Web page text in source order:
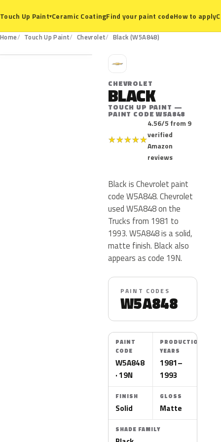
Touch Up Paint▾Ceramic CoatingFind your paint codeHow to apply
Home Touch Up Paint Chevrolet Black (W5A848)
W5A848
C
CHEVROLET
BLACK
TOUCH UP PAINT —
PAINT CODE W5A848
★★★★★
4.56/5 from 9
verified
Amazon
reviews
Black is Chevrolet paint
code W5A848. Chevrolet
used W5A848 on the
Trucks from 1981 to
1993. W5A848 is a solid,
matte finish. Black also
appears as code 19N.
PAINT CODES
W5A848
PAINT
CODE
W5A848
· 19N
PRODUCTION
YEARS
1981–
1993
FINISH
Solid
GLOSS
Matte
SHADE FAMILY